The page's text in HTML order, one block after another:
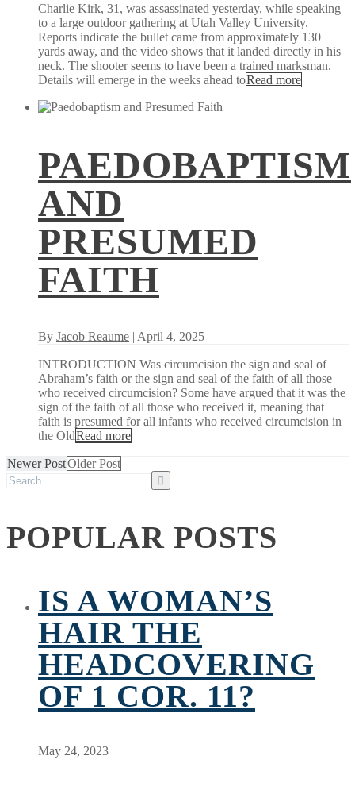
Charlie Kirk, 31, was assassinated yesterday, while speaking
to a large outdoor gathering at Utah Valley University.
Reports indicate the bullet came from approximately 130
yards away, and the video shows that it landed directly in his
neck. The shooter seems to have been a trained marksman.
Details will emerge in the weeks ahead toRead more
PAEDOBAPTISM
AND
PRESUMED
FAITH
By Jacob Reaume | April 4, 2025
INTRODUCTION Was circumcision the sign and seal of
Abraham’s faith or the sign and seal of the faith of all those
who received circumcision? Some have argued that it was the
sign of the faith of all those who received it, meaning that
faith is presumed for all infants who received circumcision in
the OldRead more
Newer PostOlder Post
POPULAR POSTS
IS A WOMAN’S
HAIR THE
HEADCOVERING
OF 1 COR. 11?
May 24, 2023